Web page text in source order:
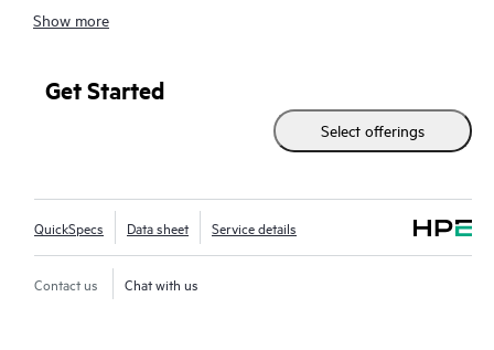
management. Get HPE Compute Ops Management to work for
Show more
Get Started
Select offerings
QuickSpecs Data sheet Service details
Contact us Chat with us